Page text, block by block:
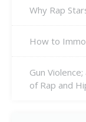
Why Rap
How to
Gun
of Rap and